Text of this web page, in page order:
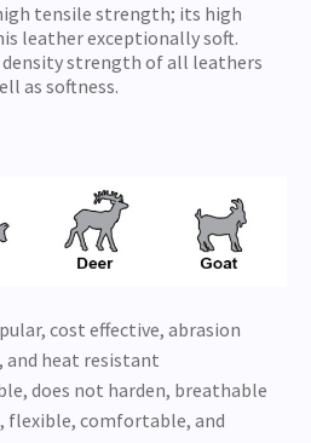
tensile strength; its high
leather exceptionally soft.
strength of all leathers
as softness.
cost effective, abrasion
and heat resistant
does not harden, breathable
flexible, comfortable, and